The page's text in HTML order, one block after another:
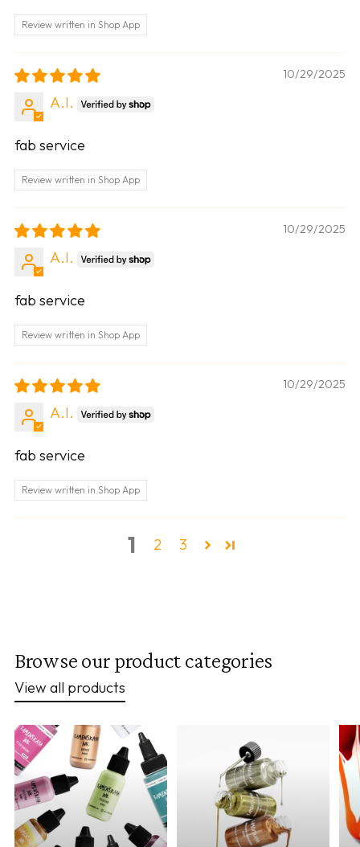
Review written in Shop App
10/29/2025
A.I.
fab service
Review written in Shop App
10/29/2025
A.I.
fab service
Review written in Shop App
10/29/2025
A.I.
fab service
Review written in Shop App
1 2 3
Browse our product categories
View all products